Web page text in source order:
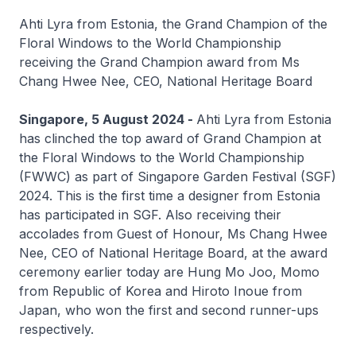
Ahti Lyra from Estonia, the Grand Champion of the
Floral Windows to the World Championship
receiving the Grand Champion award from Ms
Chang Hwee Nee, CEO, National Heritage Board
Singapore, 5 August 2024 - Ahti Lyra from Estonia
has clinched the top award of Grand Champion at
the Floral Windows to the World Championship
(FWWC) as part of Singapore Garden Festival (SGF)
2024. This is the first time a designer from Estonia
has participated in SGF. Also receiving their
accolades from Guest of Honour, Ms Chang Hwee
Nee, CEO of National Heritage Board, at the award
ceremony earlier today are Hung Mo Joo, Momo
from Republic of Korea and Hiroto Inoue from
Japan, who won the first and second runner-ups
respectively.